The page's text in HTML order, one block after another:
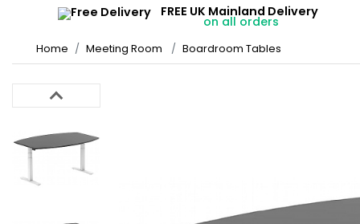
FREE UK Mainland Delivery
on all orders
Home Meeting Room Boardroom Tables